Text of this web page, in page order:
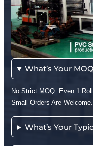
What’s Your
No Strict MOQ. Even 1
Small Orders Are Welcome.
What’s Your